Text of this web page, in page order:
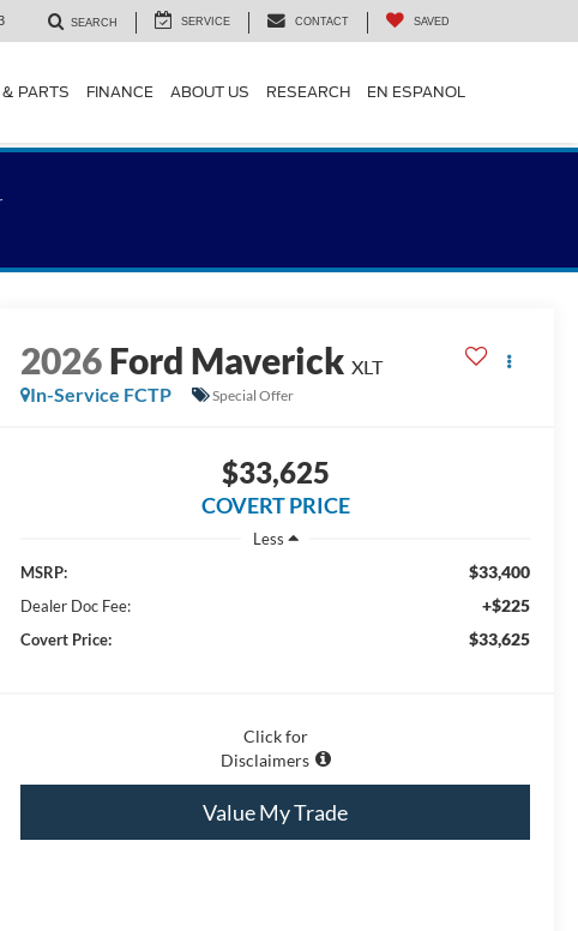
SEARCH SERVICE CONTACT SAVED
PARTS FINANCE ABOUT US RESEARCH EN ESPANOL
2026Ford Maverick XLT
In-Service FCTP
Special Offer
$33,625
COVERT PRICE
Less
MSRP:
$33,400
Dealer Doc Fee: +$225
Covert Price: $33,625
Click for
Disclaimers
Value My Trade